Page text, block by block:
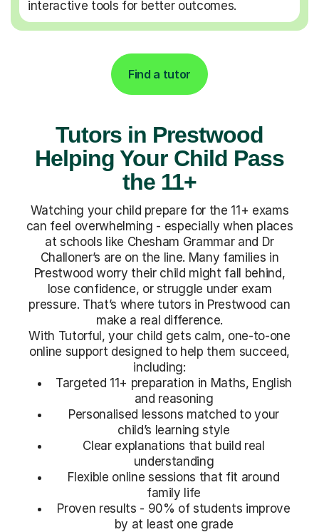
interactive tools for better outcomes.
Find a tutor
Tutors in Prestwood
Helping Your Child Pass
the 11+
Watching your child prepare for the 11+ exams
can feel overwhelming - especially when places
at schools like Chesham Grammar and Dr
Challoner’s are on the line. Many families in
Prestwood worry their child might fall behind,
lose confidence, or struggle under exam
pressure. That’s where tutors in Prestwood can
make a real difference.
With Tutorful, your child gets calm, one-to-one
online support designed to help them succeed,
including:
Targeted 11+ preparation in Maths, English
and reasoning
Personalised lessons matched to your
child’s learning style
Clear explanations that build real
understanding
Flexible online sessions that fit around
family life
Proven results - 90% of students improve
by at least one grade